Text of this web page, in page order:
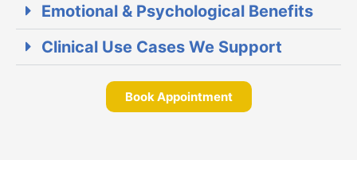
Emotional & Psychological Benefits
Clinical Use Cases We Support
Book Appointment